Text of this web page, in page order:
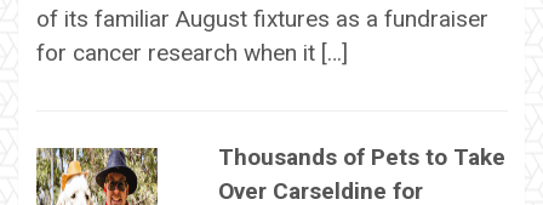
of its familiar August fixtures as a fundraiser
for cancer research when it […]
Thousands of Pets to Take
Over Carseldine for